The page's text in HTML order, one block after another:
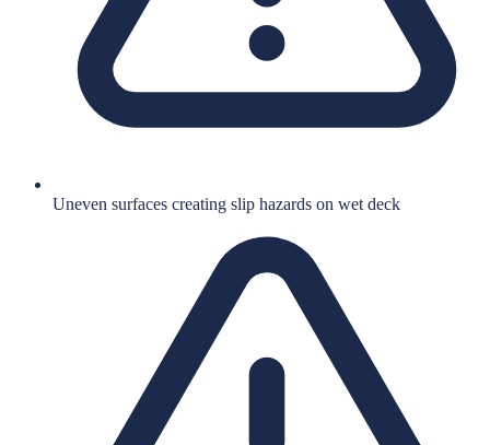
Uneven surfaces creating slip hazards on wet deck